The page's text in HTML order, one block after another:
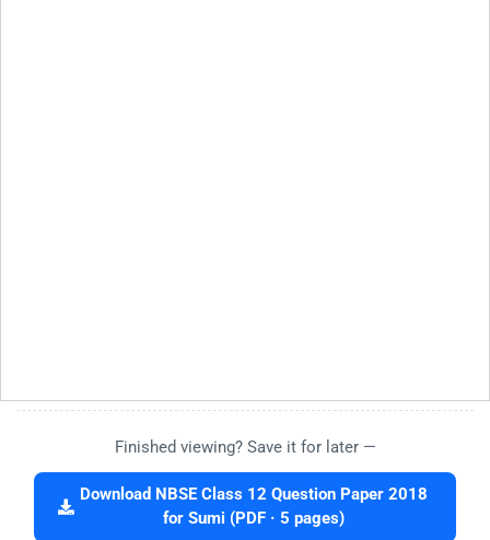
Finished viewing? Save it for later —
Download NBSE Class 12 Question Paper 2018
for Sumi (PDF · 5 pages)